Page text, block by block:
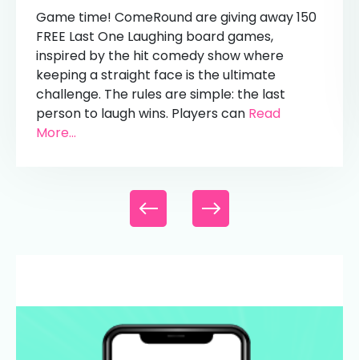
Game time! ComeRound are giving away 150
FREE Last One Laughing board games,
inspired by the hit comedy show where
keeping a straight face is the ultimate
challenge. The rules are simple: the last
person to laugh wins. Players can Read
More...